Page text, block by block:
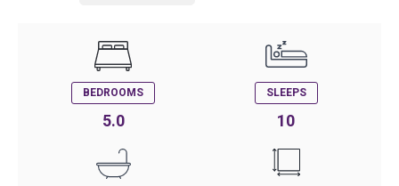
BEDROOMS
5.0
SLEEPS
10